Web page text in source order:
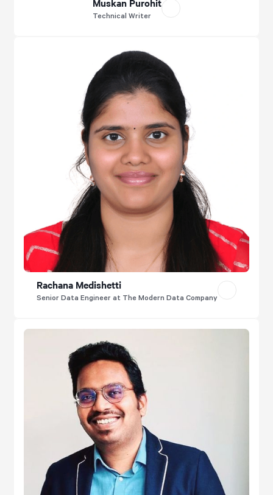
Technical Writer
Rachana Medishetti
Senior Data Engineer at The Modern Data Company